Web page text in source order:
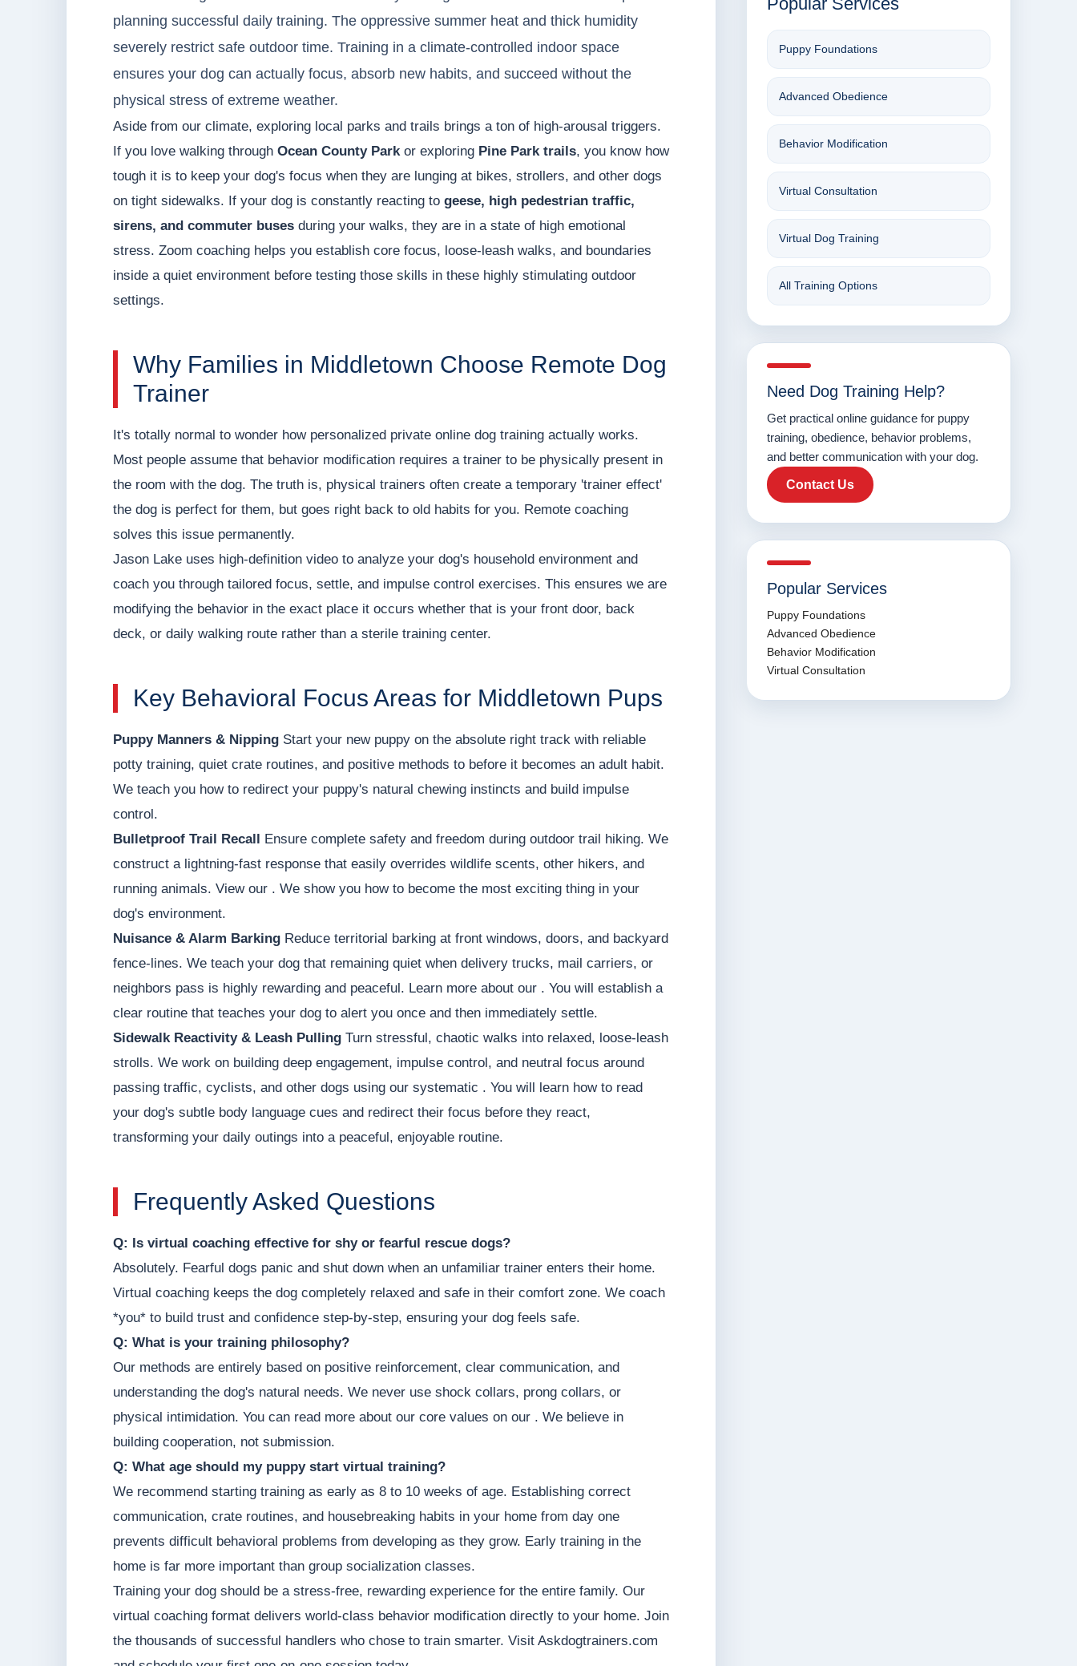
planning successful daily training. The oppressive summer heat and thick humidity
severely restrict safe outdoor time. Training in a climate-controlled indoor space
ensures your dog can actually focus, absorb new habits, and succeed without the
physical stress of extreme weather.
Aside from our climate, exploring local parks and trails brings a ton of high-arousal triggers.
If you love walking through Ocean County Parkor exploring Pine Park trails, you know how
tough it is to keep your dog's focus when they are lunging at bikes, strollers, and other dogs
on tight sidewalks. If your dog is constantly reacting to geese, high pedestrian traffic,
sirens, and commuter buses during your walks, they are in a state of high emotional
stress. Zoom coaching helps you establish core focus, loose-leash walks, and boundaries
inside a quiet environment before testing those skills in these highly stimulating outdoor
settings.
Why Families in Middletown Choose Remote Dog
Trainer
It's totally normal to wonder how personalized private online dog training actually works.
Most people assume that behavior modification requires a trainer to be physically present in
the room with the dog. The truth is, physical trainers often create a temporary 'trainer effect'
the dog is perfect for them, but goes right back to old habits for you. Remote coaching
solves this issue permanently.
Jason Lake uses high-definition video to analyze your dog's household environment and
coach you through tailored focus, settle, and impulse control exercises. This ensures we are
modifying the behavior in the exact place it occurs whether that is your front door, back
deck, or daily walking route rather than a sterile training center.
Key Behavioral Focus Areas for Middletown Pups
Puppy Manners & Nipping Start your new puppy on the absolute right track with reliable
potty training, quiet crate routines, and positive methods to before it becomes an adult habit.
We teach you how to redirect your puppy's natural chewing instincts and build impulse
control.
Bulletproof Trail Recall
Ensure complete safety and freedom during outdoor trail hiking. We
construct a lightning-fast response that easily overrides wildlife scents, other hikers, and
running animals. View our . We show you how to become the most exciting thing in your
dog's environment.
Nuisance & Alarm Barking Reduce territorial barking at front windows, doors, and backyard
fence-lines. We teach your dog that remaining quiet when delivery trucks, mail carriers, or
neighbors pass is highly rewarding and peaceful. Learn more about our . You will establish a
clear routine that teaches your dog to alert you once and then immediately settle.
Sidewalk Reactivity & Leash Pulling Turn stressful, chaotic walks into relaxed, loose-leash
strolls. We work on building deep engagement, impulse control, and neutral focus around
passing traffic, cyclists, and other dogs using our systematic . You will learn how to read
your dog's subtle body language cues and redirect their focus before they react,
transforming your daily outings into a peaceful, enjoyable routine.
Frequently Asked Questions
Q: Is virtual coaching effective for shy or fearful rescue dogs?
Absolutely. Fearful dogs panic and shut down when an unfamiliar trainer enters their home.
Virtual coaching keeps the dog completely relaxed and safe in their comfort zone. We coach
*you* to build trust and confidence step-by-step, ensuring your dog feels safe.
Q: What is your training philosophy?
Our methods are entirely based on positive reinforcement, clear communication, and
understanding the dog's natural needs. We never use shock collars, prong collars, or
physical intimidation. You can read more about our core values on our . We believe in
building cooperation, not submission.
Q: What age should my puppy start virtual training?
We recommend starting training as early as 8 to 10 weeks of age. Establishing correct
communication, crate routines, and housebreaking habits in your home from day one
prevents difficult behavioral problems from developing as they grow. Early training in the
home is far more important than group socialization classes.
Training your dog should be a stress-free, rewarding experience for the entire family. Our
virtual coaching format delivers world-class behavior modification directly to your home. Join
the thousands of successful handlers who chose to train smarter. Visit Askdogtrainers.com
Puppy Foundations
Advanced Obedience
Behavior Modification
Virtual Consultation
Virtual Dog Training
All Training Options
Need Dog Training Help?
Get practical online guidance for puppy
training, obedience, behavior problems,
and better communication with your dog.
Contact Us
Popular Services
Puppy Foundations
Advanced Obedience
Behavior Modification
Virtual Consultation